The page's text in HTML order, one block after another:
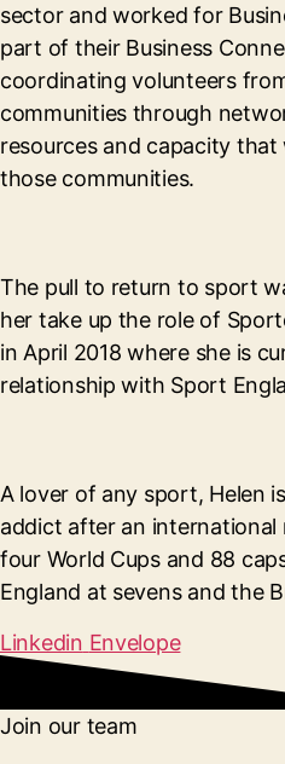
sector and worked for
part of their Business
coordinating volunteers
communities through
resources and capacity
those communities.
The pull to return to sport
her take up the role of
in April 2018 where she is
relationship with Sport
A lover of any sport, Helen
addict after an international
four World Cups and 88
England at sevens and the
Linkedin Envelope
Join our team